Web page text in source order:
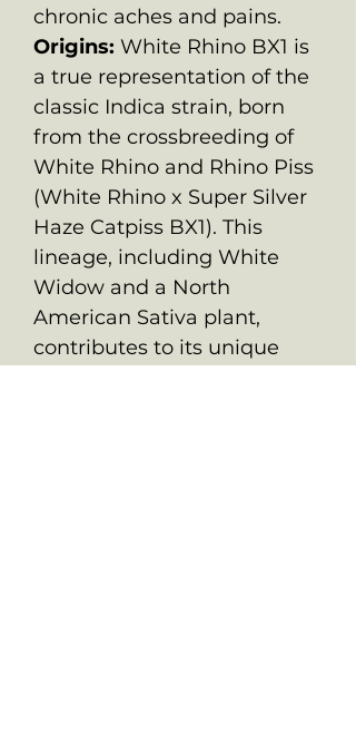
chronic aches and pains.
Origins: White Rhino BX1 is
a true representation of the
classic Indica strain, born
from the crossbreeding of
White Rhino and Rhino Piss
(White Rhino x Super Silver
Haze Catpiss BX1). This
lineage, including White
Widow and a North
American Sativa plant,
contributes to its unique